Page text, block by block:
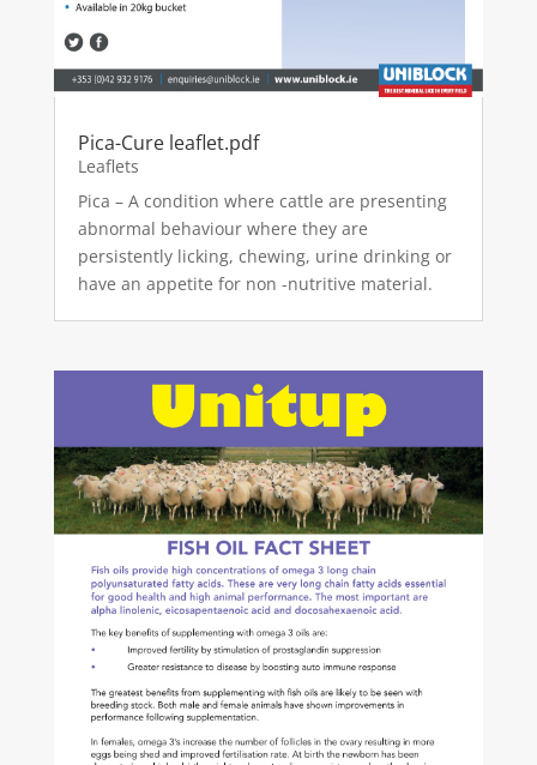
Pica-Cure leaflet.pdf
Leaflets
Pica – A condition where cattle are presenting
abnormal behaviour where they are
persistently licking, chewing, urine drinking or
have an appetite for non -nutritive material.